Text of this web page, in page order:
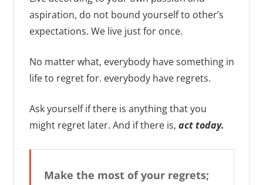
aspiration, do not bound yourself to other’s
expectations. We live just for once.
No matter what, everybody have something in
life to regret for. everybody have regrets.
Ask yourself if there is anything that you
might regret later. And if there is, act today.
Make the most of your regrets;